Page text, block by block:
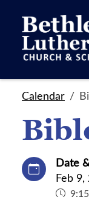
Calendar
Date
Feb 9,